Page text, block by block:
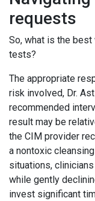
requests
So, what is the
tests?
The appropriate
risk involved, Dr.
recommended
result may be
the CIM provider
a nontoxic
situations,
while gently
invest significant